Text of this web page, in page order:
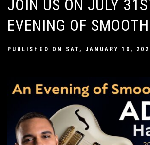
JOIN US ON JULY
EVENING OF
PUBLISHED ON SAT, JANUARY 10,